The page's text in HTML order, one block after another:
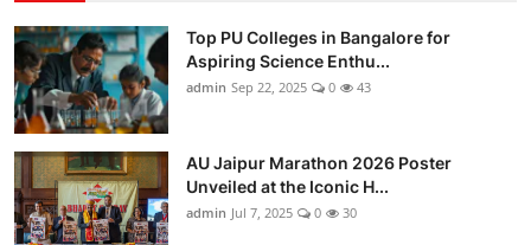
Top PU Colleges in Bangalore for
Aspiring Science Enthu...
admin Sep 22, 2025 0 43
AU Jaipur Marathon 2026 Poster
Unveiled at the Iconic H...
admin Jul 7, 2025 0 30